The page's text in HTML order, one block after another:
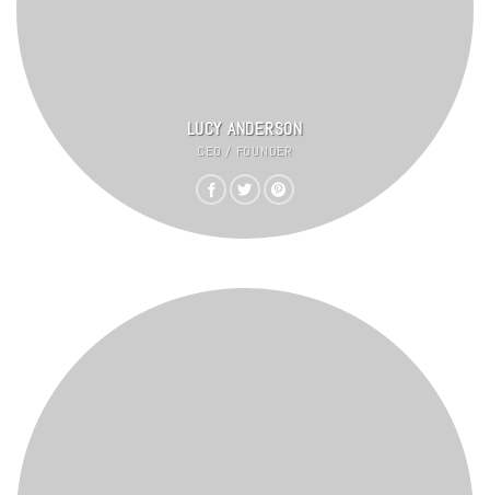
LUCY ANDERSON
CEO / FOUNDER